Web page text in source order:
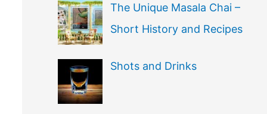
The Unique Masala Chai –
Short History and Recipes
Shots and Drinks